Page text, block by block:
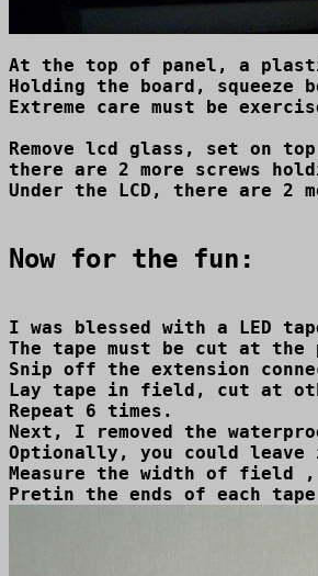
At the top of panel, a
Holding the board,
Extreme care must be
Remove lcd glass, set on
there are 2 more screws
Under the LCD, there are 2
Now for the fun:
I was blessed with a LED
The tape must be cut at
Snip off the extension
Lay tape in field, cut at
Repeat 6 times.
Next, I removed the
Optionally, you could
Measure the width of field